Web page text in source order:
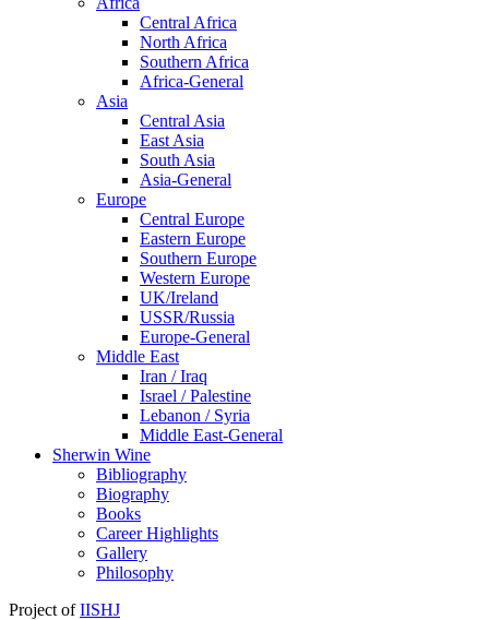
Central Africa
North Africa
Southern Africa
Africa-General
Asia
Central Asia
East Asia
South Asia
Asia-General
Europe
Central Europe
Eastern Europe
Southern Europe
Western Europe
UK/Ireland
USSR/Russia
Europe-General
Middle East
Iran / Iraq
Israel / Palestine
Lebanon / Syria
Middle East-General
Sherwin Wine
Bibliography
Biography
Books
Career Highlights
Gallery
Philosophy
Project ofIISHJ